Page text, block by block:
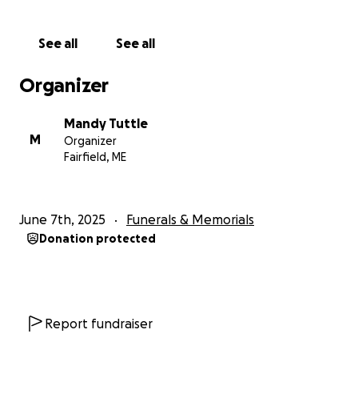
See all See all
Organizer
M
Mandy Tuttle
Organizer
Fairfield, ME
June 7th, 2025 Funerals & Memorials
Donation protected
Report fundraiser